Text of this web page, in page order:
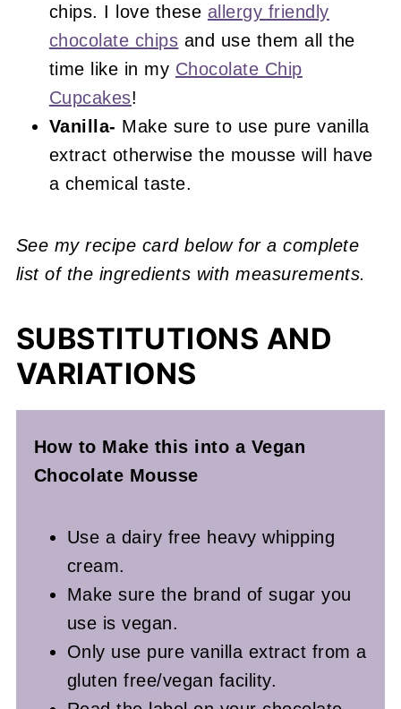
chips. I love these allergy friendly
chocolate chips and use them all the
time like in my Chocolate Chip
Cupcakes!
Vanilla- Make sure to use pure vanilla
extract otherwise the mousse will have
a chemical taste.
See my recipe card below for a complete
list of the ingredients with measurements.
SUBSTITUTIONS AND
VARIATIONS
How to Make this into a Vegan
Chocolate Mousse
Use a dairy free heavy whipping
cream.
Make sure the brand of sugar you
use is vegan.
Only use pure vanilla extract from a
gluten free/vegan facility.